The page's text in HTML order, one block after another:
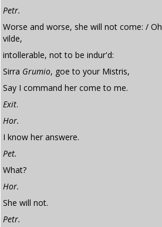
Petr.
Worse and worse, she will not come: / Oh
vilde,
intollerable, not to be indur'd:
Sirra Grumio, goe to your Mistris,
Say I command her come to me.
Exit.
Hor.
I know her answere.
Pet.
What?
Hor.
She will not.
Petr.